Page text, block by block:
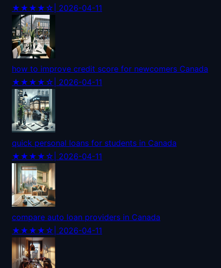
★★★★☆ | 2026-04-11
how to improve credit score for newcomers Canada
★★★★☆ | 2026-04-11
quick personal loans for students in Canada
★★★★☆ | 2026-04-11
compare auto loan providers in Canada
★★★★☆ | 2026-04-11